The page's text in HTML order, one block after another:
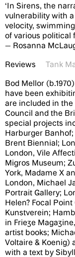
‘In Sirens, the
vulnerability with
velocity,
of various political
— Rosanna
Reviews
Tank
Bod Mellor
have been
are included in
Council and the
special projects
Harburger
Brent Biennial;
London, Vile
Migros Museum;
York, Madame X
London, Michael
Portrait Gallery;
Helen? Focal
Kunstverein;
in Frieze
artist books;
Voltaire & Koenig)
with a text by